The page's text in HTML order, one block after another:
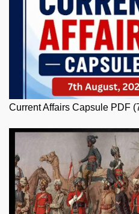
Current Affairs Capsule PDF